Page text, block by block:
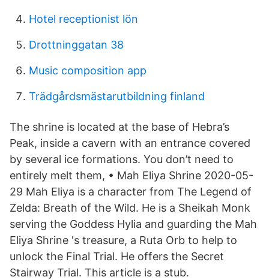
Hotel receptionist lön
Drottninggatan 38
Music composition app
Trädgårdsmästarutbildning finland
The shrine is located at the base of Hebra’s
Peak, inside a cavern with an entrance covered
by several ice formations. You don’t need to
entirely melt them, • Mah Eliya Shrine 2020-05-
29 Mah Eliya is a character from The Legend of
Zelda: Breath of the Wild. He is a Sheikah Monk
serving the Goddess Hylia and guarding the Mah
Eliya Shrine 's treasure, a Ruta Orb to help to
unlock the Final Trial. He offers the Secret
Stairway Trial. This article is a stub.